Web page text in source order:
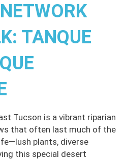
TANQUE
Tucson is a vibrant riparian
that often last much of the
plants, diverse
this special desert